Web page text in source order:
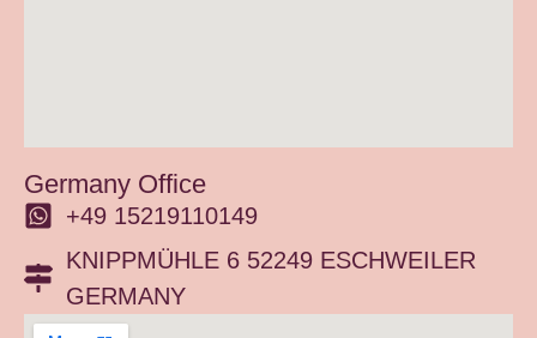
Germany Office
+49 15219110149
KNIPPMÜHLE 6 52249 ESCHWEILER
GERMANY